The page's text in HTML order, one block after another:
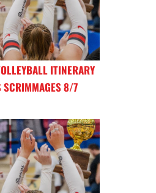
ITINERARY
SCRIMMAGES 8/7